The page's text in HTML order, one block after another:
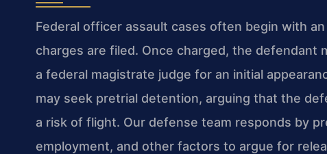
Federal officer assault cases often begin with
charges are filed. Once charged, the defendant
a federal magistrate judge for an initial
may seek pretrial detention, arguing that the
a risk of flight. Our defense team responds by
employment, and other factors to argue for